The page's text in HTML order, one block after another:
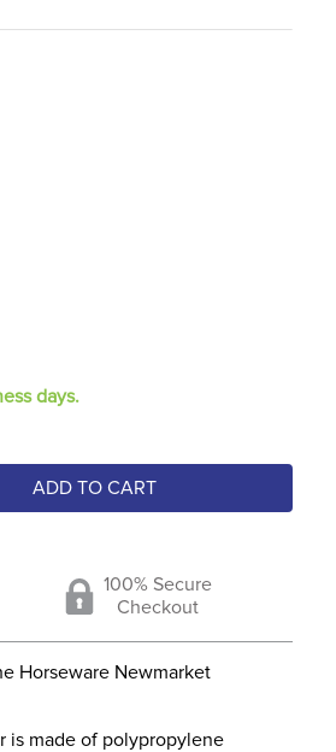
days.
ADD TO CART
100% Secure
Checkout
Horseware Newmarket
is made of polypropylene